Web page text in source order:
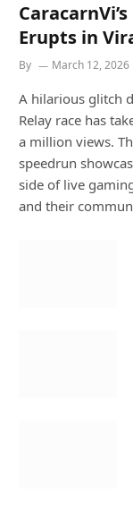
Erupts in
By March 12, 2026
A hilarious glitch
Relay race has
a million views.
speedrun
side of live
and their